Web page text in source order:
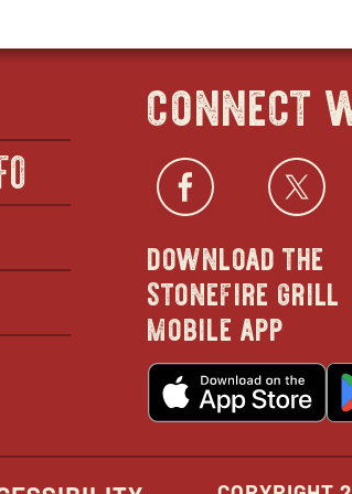
connect
in
new
download the
stonefire grill
mobile app
in